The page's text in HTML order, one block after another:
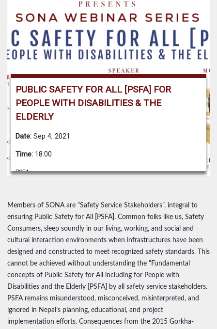
PUBLIC SAFETY FOR ALL [PSFA] FOR
PEOPLE WITH DISABILITIES & THE
ELDERLY
Date:Sep 4, 2021
Time: 18:00
PSFA
Members of SONA are “Safety Service Stakeholders”, integral to
ensuring Public Safety for All [PSFA]. Common folks like us, Safety
Consumers, sleep soundly in our living, working, and social and
cultural interaction environments when infrastructures have been
designed and constructed to meet recognized safety standards. This
cannot be achieved without understanding the “Fundamental
concepts of Public Safety for All including for People with
Disabilities and the Elderly [PSFA] by all safety service stakeholders.
PSFA remains misunderstood, misconceived, misinterpreted, and
ignored in Nepal’s planning, educational, and project
implementation efforts. Consequences from the 2015 Gorkha-